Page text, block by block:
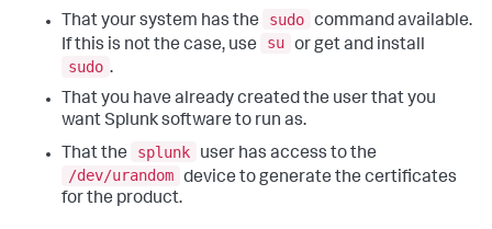
That your system has the
sudo command available.
If this is not the case, use
su or get and install
sudo .
That you have already created the user that you
want Splunk software to run as.
That the
splunk
user has access to the
/dev/urandom device to generate the certificates
for the product.